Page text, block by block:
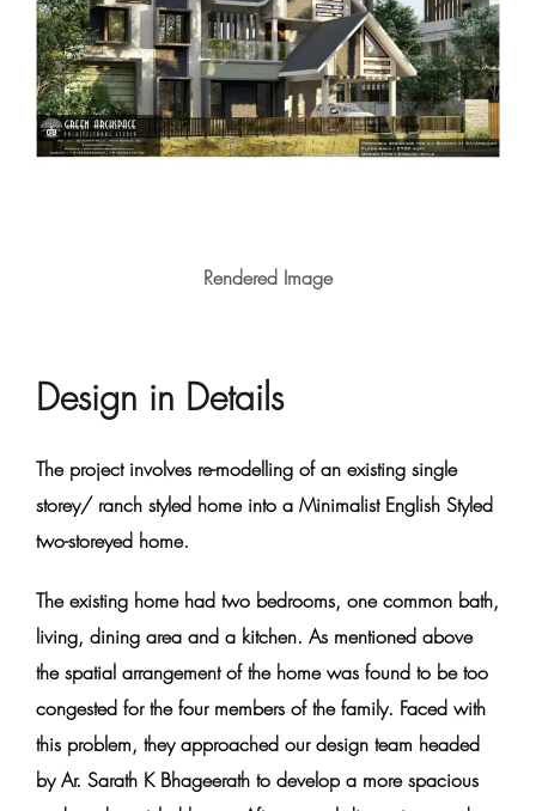
Rendered Image
Design in Details
The project involves re-modelling of an existing single
storey/ ranch styled home into a Minimalist English Styled
two-storeyed home.
The existing home had two bedrooms, one common bath,
living, dining area and a kitchen. As mentioned above
the spatial arrangement of the home was found to be too
congested for the four members of the family. Faced with
this problem, they approached our design team headed
by Ar. Sarath K Bhageerath to develop a more spacious